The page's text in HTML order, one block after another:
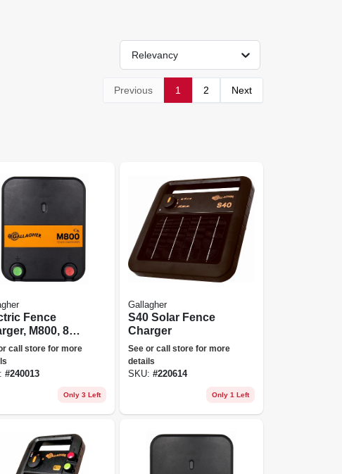
Relevancy
Previous 1 2 Next
Fence
M800, 8
110-volt
call store for more
#240013
Only 3 Left
Gallagher
S40 Solar Fence
Charger
See or call store for more
details
SKU:#220614
Only 1 Left